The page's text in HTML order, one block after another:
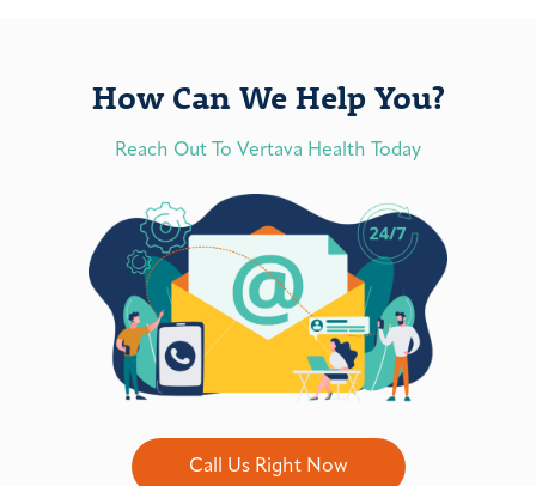
How Can We Help You?
Reach Out To Vertava Health Today
Call Us Right Now